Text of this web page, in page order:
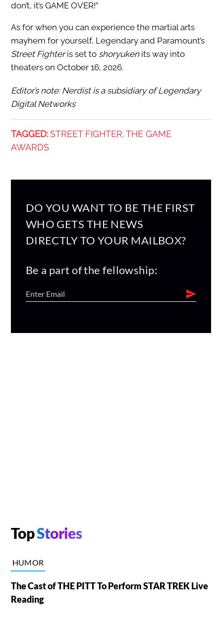
don’t, it’s GAME OVER!”
As for when you can experience the martial arts
mayhem for yourself, Legendary and Paramount’s
Street Fighteris set to shoryukenits way into
theaters on October 16, 2026.
Editor’s note: Nerdist is a subsidiary of Legendary
Digital Networks
TAGGED: STREET FIGHTER THE GAME
AWARDS
DO YOU WANT TO BE THE FIRST
WHO GETS THE NEWS
DIRECTLY TO YOUR MAILBOX?
Be a part of the fellowship:
TopStories
HUMOR
The Cast of THE PITT To Perform STAR TREK Live
Reading